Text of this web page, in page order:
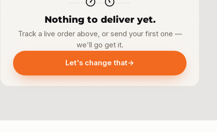
Nothing to deliver yet.
Track a live order above, or send your first one —
we'll go get it.
Let's change that→